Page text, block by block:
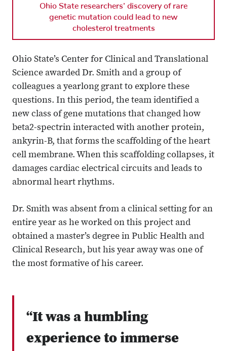
Ohio State researchers’ discovery of rare
genetic mutation could lead to new
cholesterol treatments
Ohio State’s Center for Clinical and Translational
Science awarded Dr. Smith and a group of
colleagues a yearlong grant to explore these
questions. In this period, the team identified a
new class of gene mutations that changed how
beta2-spectrin interacted with another protein,
ankyrin-B, that forms the scaffolding of the heart
cell membrane. When this scaffolding collapses, it
damages cardiac electrical circuits and leads to
abnormal heart rhythms.
Dr. Smith was absent from a clinical setting for an
entire year as he worked on this project and
obtained a master’s degree in Public Health and
Clinical Research, but his year away was one of
the most formative of his career.
“It was a humbling
experience to immerse